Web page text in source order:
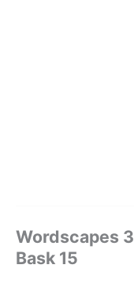
Wordscapes
Bask 15